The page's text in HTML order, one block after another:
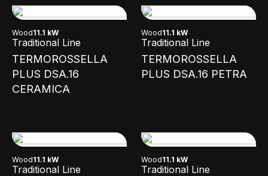
Wood11.1 kW
Traditional Line
TERMOROSSELLA
PLUS DSA.16
CERAMICA
Wood11.1 kW
Traditional Line
TERMOROSSELLA
PLUS DSA.16 PETRA
Wood11.1 kW
Traditional Line
Wood11.1 kW
Traditional Line